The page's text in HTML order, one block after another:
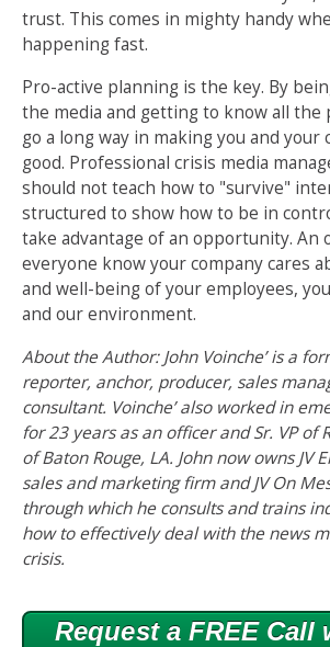
trust. This comes in mighty handy
happening fast.
Pro-active planning is the key. By
the media and getting to know all the
go a long way in making you and your
good. Professional crisis media
should not teach how to "survive"
structured to show how to be in
take advantage of an opportunity.
everyone know your company cares
and well-being of your employees,
and our environment.
About the Author: John Voinche’ is a
reporter, anchor, producer, sales
consultant. Voinche’ also worked in
for 23 years as an officer and Sr. VP of
of Baton Rouge, LA. John now owns JV
sales and marketing firm and JV On
through which he consults and trains
how to effectively deal with the news
crisis.
Request a FREE Call